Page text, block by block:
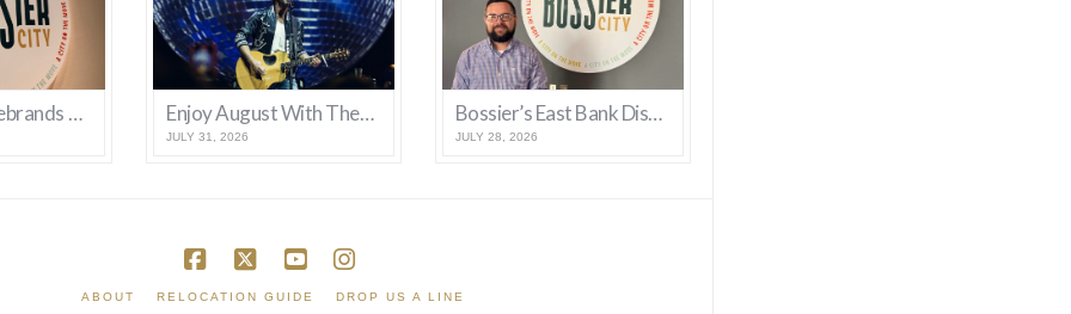
Bossier City Rebrands With New Logo and Tagline Enjoy August With These Bossier Events
JULY 31, 2026
Bossier’s East Bank District Gets New Manager
JULY 28, 2026
ABOUT RELOCATION GUIDE DROP US A LINE